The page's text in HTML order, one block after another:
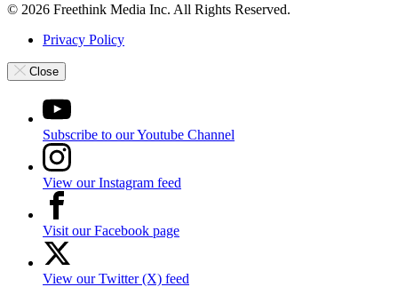
© 2026 Freethink Media Inc. All Rights Reserved.
Privacy Policy
Close
Subscribe to our Youtube Channel
View our Instagram feed
Visit our Facebook page
View our Twitter (X) feed